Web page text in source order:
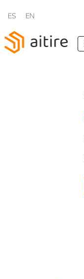
Select your language
ES EN